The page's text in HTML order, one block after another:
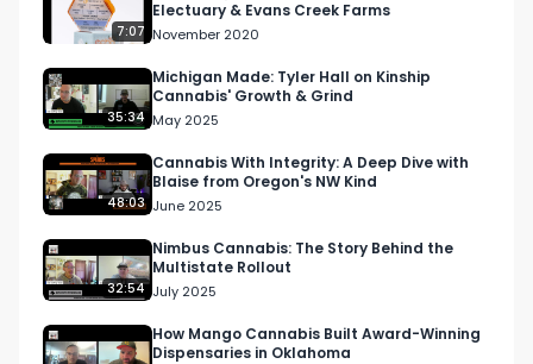
Twitter: Twitter.com/RespectMyRegion
Email: Info@RespectMyRegion.com
featured or have your products reviewed or
showcased.
#cannabisindustry #connected
#420community #weed #420 #fourtwenty
#canadiancannabis #cannabismarketing
7:07
Electuary & Evans Creek Farms
November 2020
35:34
Michigan Made: Tyler Hall on Kinship
Cannabis' Growth & Grind
May 2025
48:03
Cannabis With Integrity: A Deep Dive with
Blaise from Oregon's NW Kind
June 2025
32:54
Nimbus Cannabis: The Story Behind the
Multistate Rollout
July 2025
How Mango Cannabis Built Award-Winning
Dispensaries in Oklahoma